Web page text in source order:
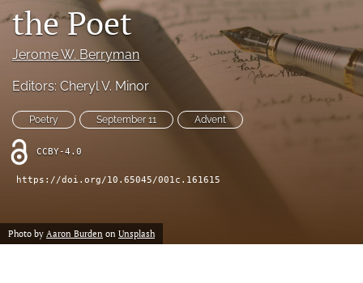
search
Facebook
(opens
in
new
tab)
RSS
(opens
modal
with
a
feed)
the Poet
Jerome W. Berryman
Editors: Cheryl V. Minor
Poetry September 11 Advent
CCBY-4.0
https://doi.org/10.65045/001c.161615
Photo by Aaron Burden on Unsplash